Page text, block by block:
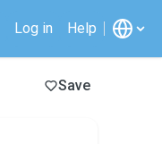
Log in Help
Save